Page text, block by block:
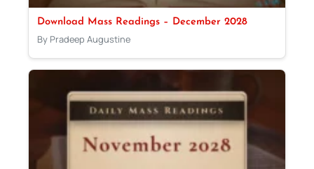
Download Mass Readings – December 2028
By Pradeep Augustine